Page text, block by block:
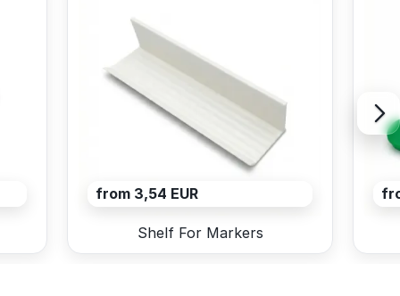
from 3,54 EUR
Shelf For Markers